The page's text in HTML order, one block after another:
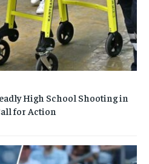
High School Shooting in
for Action